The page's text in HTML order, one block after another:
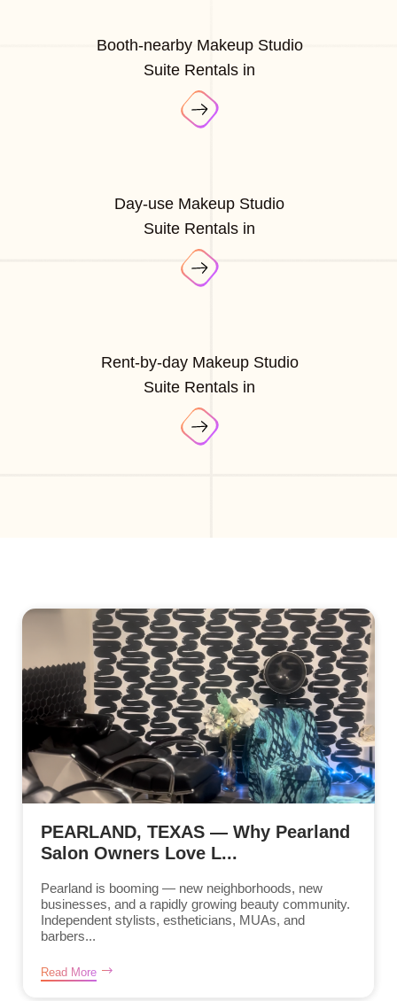
Booth-nearby Makeup Studio
Suite Rentals in
Day-use Makeup Studio
Suite Rentals in
Rent-by-day Makeup Studio
Suite Rentals in
PEARLAND, TEXAS — Why Pearland
Salon Owners Love L...
Pearland is booming — new neighborhoods, new
businesses, and a rapidly growing beauty community.
Independent stylists, estheticians, MUAs, and
barbers...
Read More